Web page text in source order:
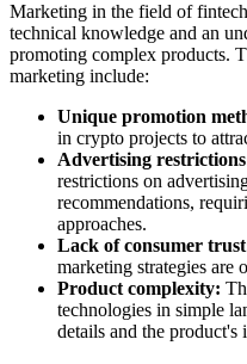
Marketing in the field of
technical knowledge and an
promoting complex products.
marketing include:
Unique promotion
in crypto projects to
Advertising
restrictions on
recommendations,
approaches.
Lack of consumer
marketing strategies are
Product complexity:
technologies in simple
details and the product's